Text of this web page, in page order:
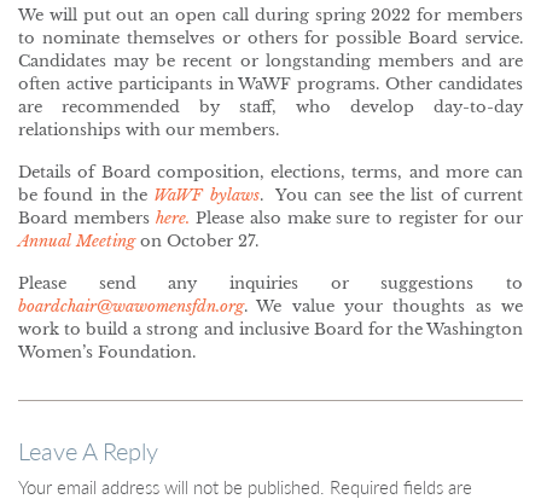
We will put out an open call during spring 2022 for members
to nominate themselves or others for possible Board service.
Candidates may be recent or longstanding members and are
often active participants in WaWF programs. Other candidates
are recommended by staff, who develop day-to-day
relationships with our members.
Details of Board composition, elections, terms, and more can
be found in the WaWF bylaws. You can see the list of current
Board members here. Please also make sure to register for our
Annual Meetingon October 27.
Please send any inquiries or suggestions to
boardchair@wawomensfdn.org. We value your thoughts as we
work to build a strong and inclusive Board for the Washington
Women’s Foundation.
Leave A Reply
Your email address will not be published. Required fields are